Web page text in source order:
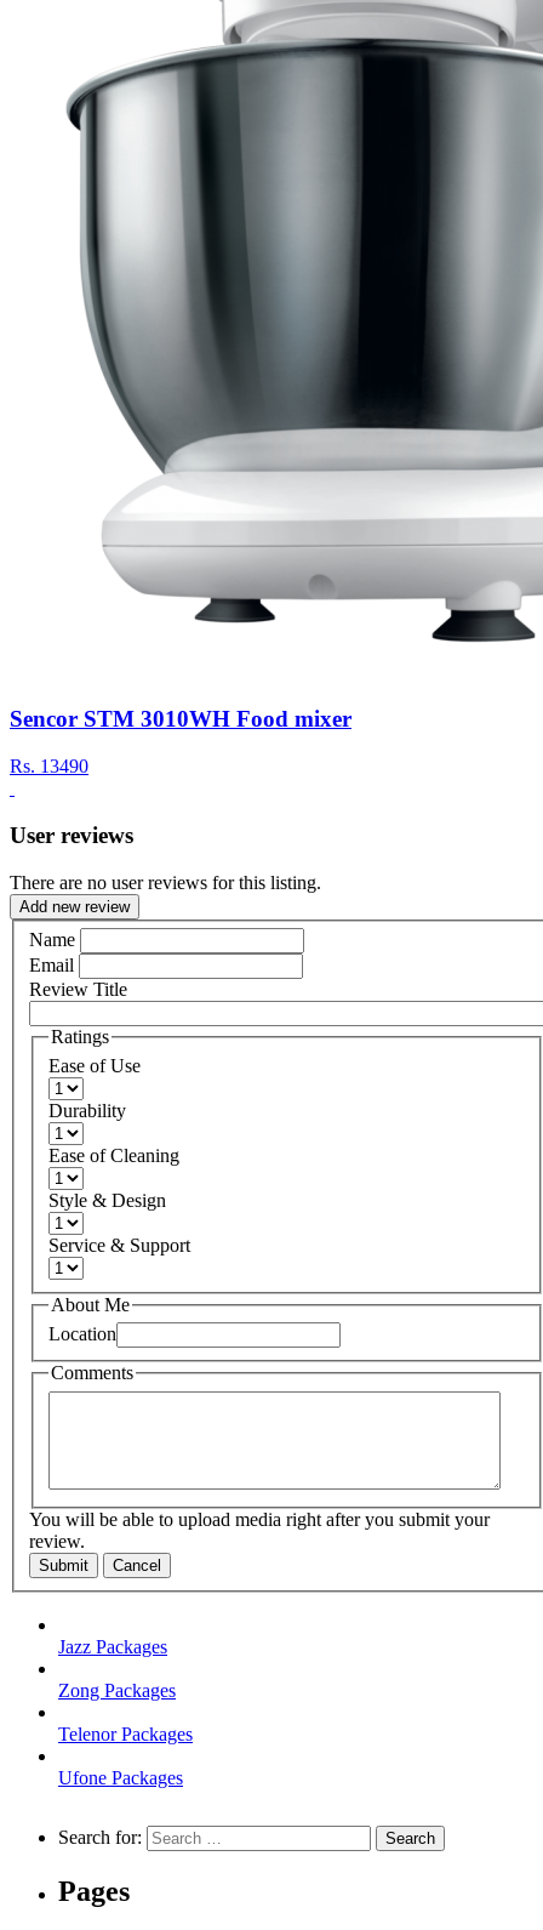
Sencor STM 3010WH Food mixer
Rs. 13490
User reviews
There are no user reviews for this listing.
Add new review
Name
Email
Review Title
Ratings
Ease of Use
Durability
Ease of Cleaning
Style & Design
Service & Support
About Me
Location
Comments
You will be able to upload media right after you submit your
review.
Submit Cancel
Jazz Packages
Zong Packages
Telenor Packages
Ufone Packages
Search for:
Pages